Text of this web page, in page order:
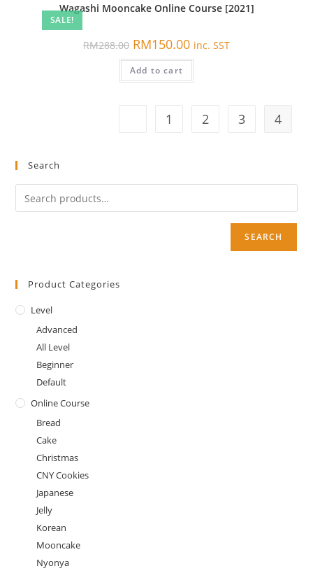
SALE!
Wagashi Mooncake Online Course [2021]
RM288.00 原
价
为：
RM288.00。
RM150.00当
前
价
为：
inc. SST
Add to cart
1 2 3 4
Search
SEARCH
Product Categories
Level
Advanced
All Level
Beginner
Default
Online Course
Bread
Cake
Christmas
CNY Cookies
Japanese
Jelly
Korean
Mooncake
Nyonya